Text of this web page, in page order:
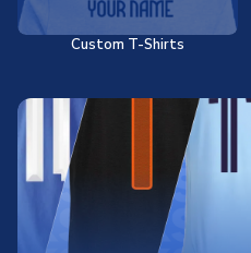
Custom T-Shirts